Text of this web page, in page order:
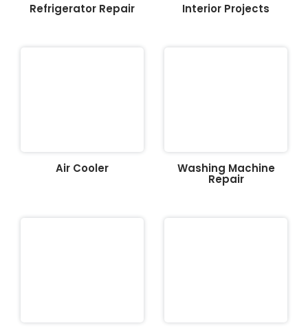
Refrigerator Repair Interior Projects
Air Cooler Washing Machine
Repair